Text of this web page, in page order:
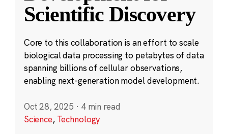
Scientific Discovery
Core to this collaboration is an effort to scale
biological data processing to petabytes of data
spanning billions of cellular observations,
enabling next-generation model development.
Oct 28, 2025 · 4 min read
Science, Technology